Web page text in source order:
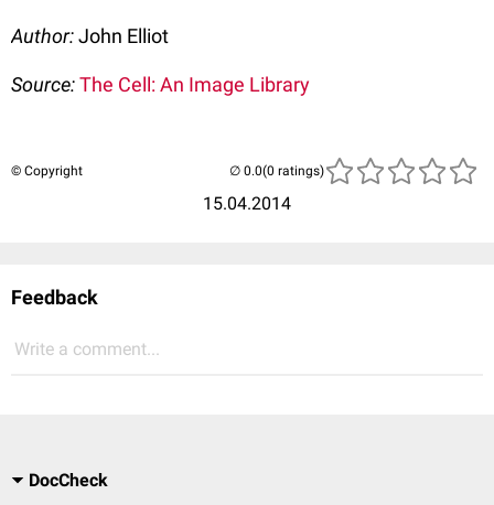
Author:John Elliot
Source:The Cell: An Image Library
© Copyright
15.04.2014
(0 ratings)
Feedback
Write a comment...
DocCheck